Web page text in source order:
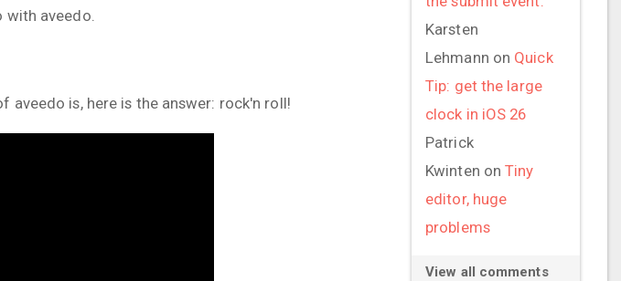
with aveedo.
is, here is the answer: rock'n roll!
Karsten
Lehmann on Quick
Tip: get the large
clock in iOS 26
Patrick
Kwinten onTiny
editor, huge
problems
View all comments